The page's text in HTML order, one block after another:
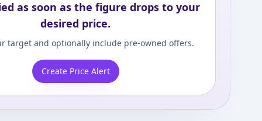
as soon as the figure drops to your
desired price.
target and optionally include pre-owned offers.
Create Price Alert